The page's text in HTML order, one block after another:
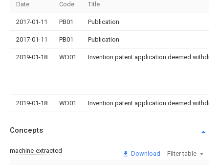
Date Code Title
2017-01-11 PB01 Publication
2017-01-11 PB01 Publication
2019-01-18 WD01 Invention patent application deemed
2019-01-18 WD01 Invention patent application deemed
Concepts
machine-extracted Download Filter table